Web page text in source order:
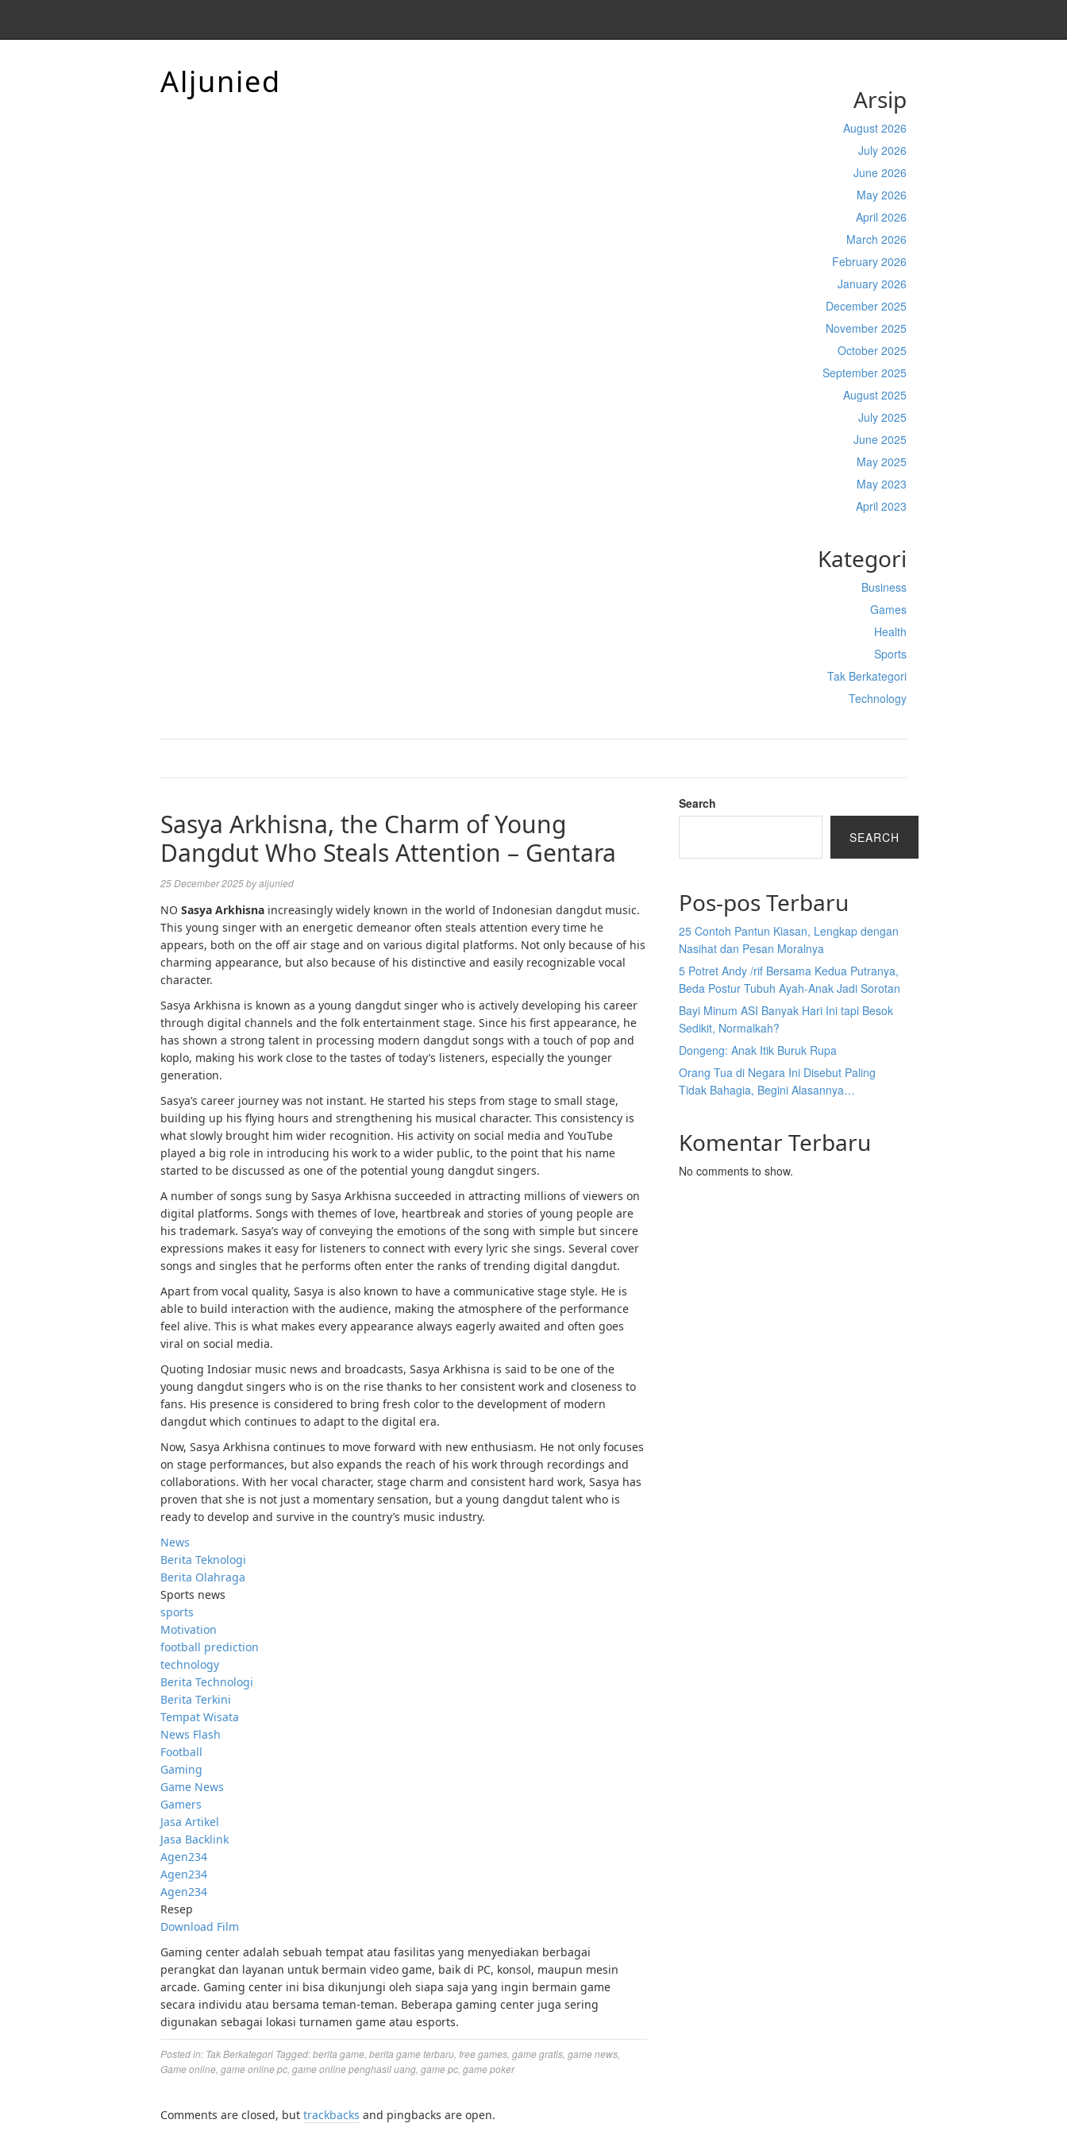
Aljunied Arsip
August 2026
July 2026
June 2026
May 2026
April 2026
March 2026
February 2026
January 2026
December 2025
November 2025
October 2025
September 2025
August 2025
July 2025
June 2025
May 2025
May 2023
April 2023
Kategori
Business
Games
Health
Sports
Tak Berkategori
Technology
Sasya Arkhisna, the Charm of Young
Dangdut Who Steals Attention – Gentara
25 December 2025byaljunied
NO Sasya Arkhisna increasingly widely known in the world of Indonesian dangdut music.
This young singer with an energetic demeanor often steals attention every time he
appears, both on the off air stage and on various digital platforms. Not only because of his
charming appearance, but also because of his distinctive and easily recognizable vocal
character.
Sasya Arkhisna is known as a young dangdut singer who is actively developing his career
through digital channels and the folk entertainment stage. Since his first appearance, he
has shown a strong talent in processing modern dangdut songs with a touch of pop and
koplo, making his work close to the tastes of today’s listeners, especially the younger
generation.
Sasya’s career journey was not instant. He started his steps from stage to small stage,
building up his flying hours and strengthening his musical character. This consistency is
what slowly brought him wider recognition. His activity on social media and YouTube
played a big role in introducing his work to a wider public, to the point that his name
started to be discussed as one of the potential young dangdut singers.
A number of songs sung by Sasya Arkhisna succeeded in attracting millions of viewers on
digital platforms. Songs with themes of love, heartbreak and stories of young people are
his trademark. Sasya’s way of conveying the emotions of the song with simple but sincere
expressions makes it easy for listeners to connect with every lyric she sings. Several cover
songs and singles that he performs often enter the ranks of trending digital dangdut.
Apart from vocal quality, Sasya is also known to have a communicative stage style. He is
able to build interaction with the audience, making the atmosphere of the performance
feel alive. This is what makes every appearance always eagerly awaited and often goes
viral on social media.
Quoting Indosiar music news and broadcasts, Sasya Arkhisna is said to be one of the
young dangdut singers who is on the rise thanks to her consistent work and closeness to
fans. His presence is considered to bring fresh color to the development of modern
dangdut which continues to adapt to the digital era.
Now, Sasya Arkhisna continues to move forward with new enthusiasm. He not only focuses
on stage performances, but also expands the reach of his work through recordings and
collaborations. With her vocal character, stage charm and consistent hard work, Sasya has
proven that she is not just a momentary sensation, but a young dangdut talent who is
ready to develop and survive in the country’s music industry.
News
Berita Teknologi
Berita Olahraga
Sports news
sports
Motivation
football prediction
technology
Berita Technologi
Berita Terkini
Tempat Wisata
News Flash
Football
Gaming
Game News
Gamers
Jasa Artikel
Jasa Backlink
Agen234
Agen234
Agen234
Resep
Download Film
Gaming center adalah sebuah tempat atau fasilitas yang menyediakan berbagai
perangkat dan layanan untuk bermain video game, baik di PC, konsol, maupun mesin
arcade. Gaming center ini bisa dikunjungi oleh siapa saja yang ingin bermain game
secara individu atau bersama teman-teman. Beberapa gaming center juga sering
digunakan sebagai lokasi turnamen game atau esports.
Posted in: Tak Berkategori Tagged:berita game berita game terbaru free games game gratis game news
Game online game online pc game online penghasil uang game pc game poker
Comments are closed, but trackbacks and pingbacks are open.
Search
SEARCH
Pos-pos Terbaru
25 Contoh Pantun Kiasan, Lengkap dengan
Nasihat dan Pesan Moralnya
5 Potret Andy /rif Bersama Kedua Putranya,
Beda Postur Tubuh Ayah-Anak Jadi Sorotan
Bayi Minum ASI Banyak Hari Ini tapi Besok
Sedikit, Normalkah?
Dongeng: Anak Itik Buruk Rupa
Orang Tua di Negara Ini Disebut Paling
Tidak Bahagia, Begini Alasannya…
Komentar Terbaru
No comments to show.